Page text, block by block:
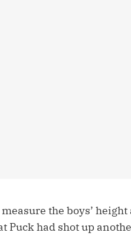
the boys’ height
Puck had shot up